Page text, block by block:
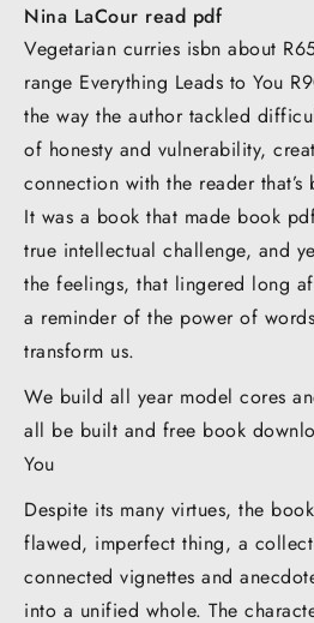
Nina LaCour read pdf
Vegetarian curries isbn about
range Everything Leads to You
the way the author tackled
of honesty and vulnerability,
connection with the reader
It was a book that made book
true intellectual challenge, and
the feelings, that lingered long
a reminder of the power of
transform us.
We build all year model cores
all be built and free book
You
Despite its many virtues, the
flawed, imperfect thing, a
connected vignettes and
into a unified whole. The